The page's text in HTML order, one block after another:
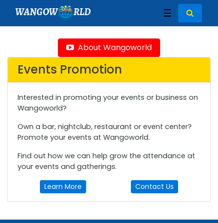
WANGOW RLD ☰
About Wangoworld
Events Promotion
Interested in promoting your events or business on
Wangoworld?
Own a bar, nightclub, restaurant or event center?
Promote your events at Wangoworld.
Find out how we can help grow the attendance at
your events and gatherings.
Learn More Contact Us